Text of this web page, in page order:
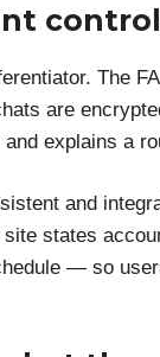
The
are
explains a
and
states
— so